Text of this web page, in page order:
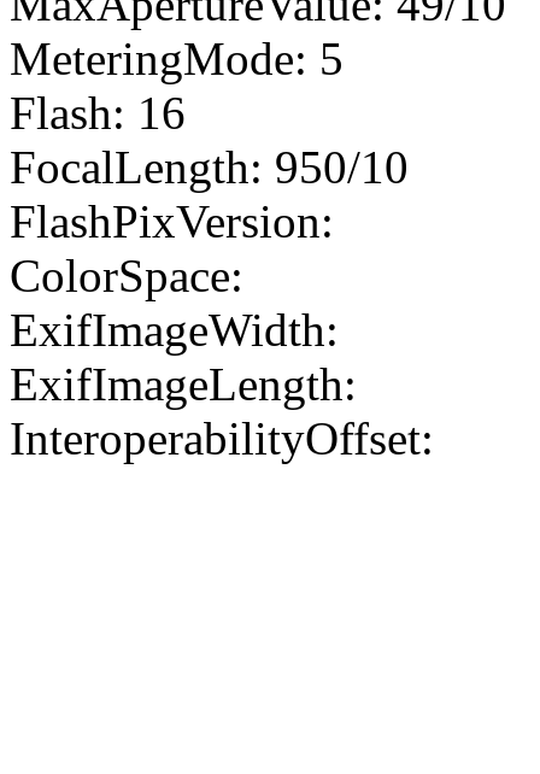
MeteringMode: 5
Flash: 16
FocalLength: 950/10
FlashPixVersion:
ColorSpace:
ExifImageWidth:
ExifImageLength:
InteroperabilityOffset: